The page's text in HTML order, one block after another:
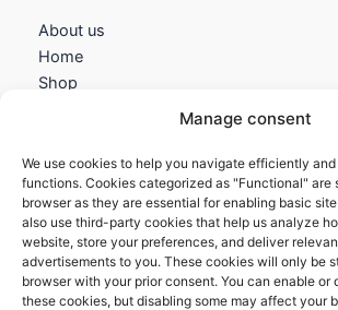
Manage consent
We use cookies to help you navigate efficiently
functions. Cookies categorized as "Functional" are
browser as they are essential for enabling basic
also use third-party cookies that help us analyze
website, store your preferences, and deliver
advertisements to you. These cookies will only be
browser with your prior consent. You can enable or
these cookies, but disabling some may affect your
About us
Home
Shop
Information
Terms and Conditions
Cookies policy
Privacy Policy
Returns & Exchanges